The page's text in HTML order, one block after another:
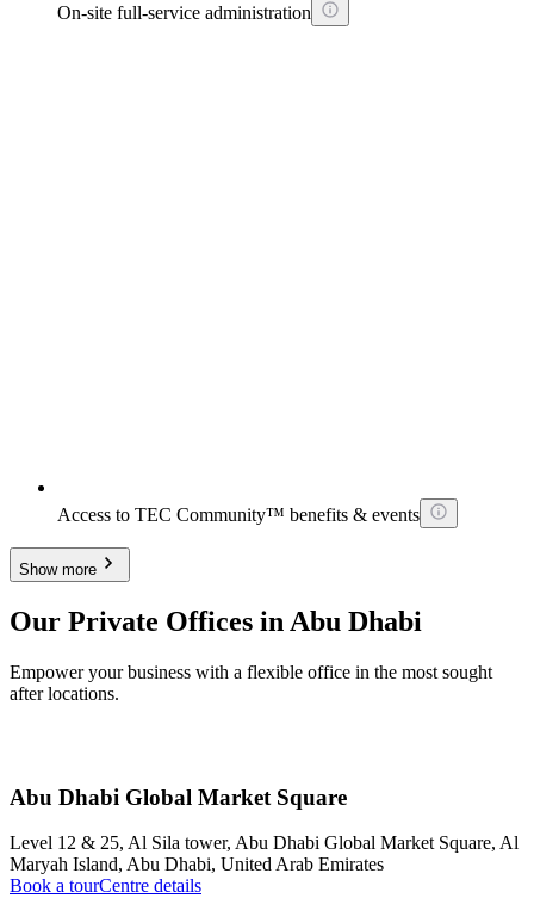
On-site full-service administration
Access to TEC Community™ benefits & events
Show more
Our Private Offices in Abu Dhabi
Empower your business with a flexible office in the most sought
after locations.
Abu Dhabi Global Market Square
Level 12 & 25, Al Sila tower, Abu Dhabi Global Market Square, Al
Maryah Island, Abu Dhabi, United Arab Emirates
Book a tourCentre details